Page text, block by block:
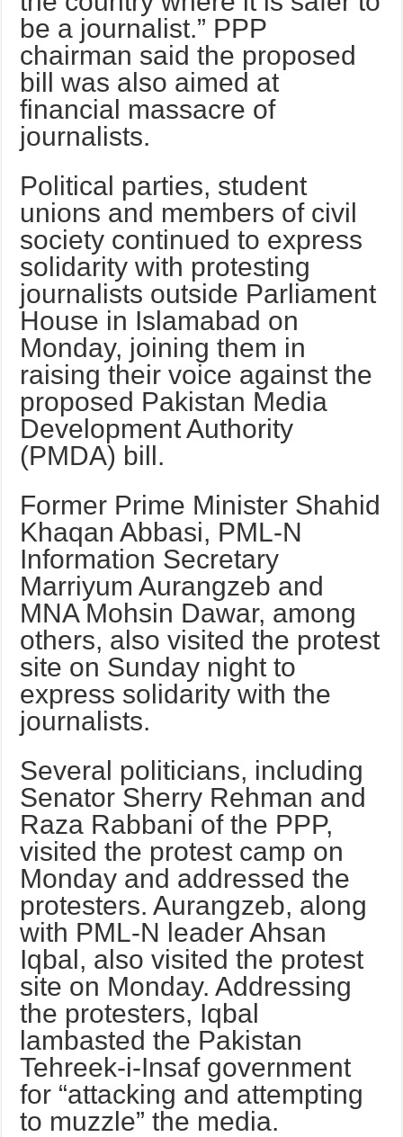
be a journalist.” PPP
chairman said the proposed
bill was also aimed at
financial massacre of
journalists.
Political parties, student
unions and members of civil
society continued to express
solidarity with protesting
journalists outside Parliament
House in Islamabad on
Monday, joining them in
raising their voice against the
proposed Pakistan Media
Development Authority
(PMDA) bill.
Former Prime Minister Shahid
Khaqan Abbasi, PML-N
Information Sec­retary
Marriyum Aurangzeb and
MNA Mohsin Dawar, among
others, also visited the protest
site on Sunday night to
express solidarity with the
journalists.
Several politicians, including
Senator Sherry Rehman and
Raza Rabbani of the PPP,
visited the protest camp on
Monday and addressed the
protesters. Aurangzeb, along
with PML-N leader Ahsan
Iqbal, also visited the protest
site on Monday. Addressing
the protesters, Iqbal
lambasted the Pakistan
Tehreek-i-Insaf government
for “attacking and attempting
to muzzle” the media.